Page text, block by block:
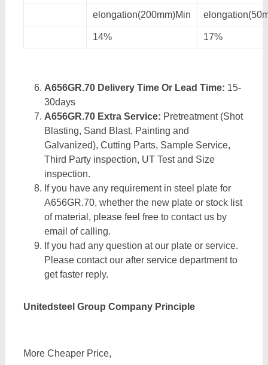
elongation(200mm)Min
14% 17%
A656GR.70 Delivery Time Or Lead Time: 15-
30days
A656GR.70 Extra Service: Pretreatment (Shot
Blasting, Sand Blast, Painting and
Galvanized), Cutting Parts, Sample Service,
Third Party inspection, UT Test and Size
inspection.
If you have any requirement in steel plate for
A656GR.70, whether the new plate or stock list
of material, please feel free to contact us by
email of calling.
If you had any question at our plate or service.
Please contact our after service department to
get faster reply.
Unitedsteel Group Company Principle
More Cheaper Price,